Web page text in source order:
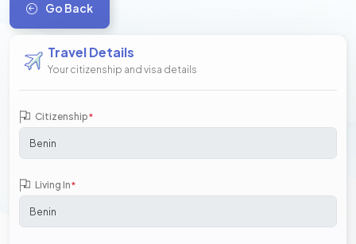
Go Back
Travel Details
Your citizenship and visa details
Citizenship*
Living In*